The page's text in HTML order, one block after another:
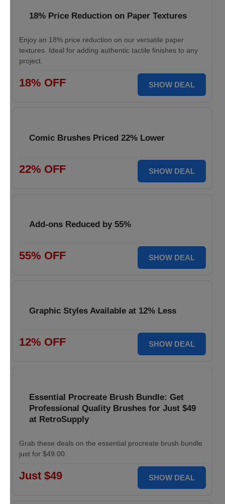
18% Price Reduction on Paper Textures
Enjoy an 18% price reduction on our versatile paper
textures. Ideal for adding authentic tactile finishes to any
project.
18% OFF SHOW DEAL
Comic Brushes Priced 22% Lower
22% OFF SHOW DEAL
Add-ons Reduced by 55%
55% OFF SHOW DEAL
Graphic Styles Available at 12% Less
12% OFF SHOW DEAL
Essential Procreate Brush Bundle: Get
Professional Quality Brushes for Just $49
at RetroSupply
Grab these deals on the essential procreate brush bundle
just for $49.00.
Just $49 SHOW DEAL